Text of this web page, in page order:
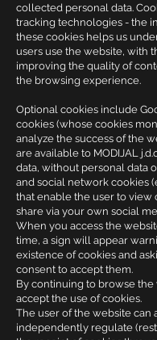
collected personal data.
tracking technologies - the
these cookies helps us
users use the website, with
improving the quality of
the browsing experience.
Optional cookies include
cookies (whose cookies
analyze the success of the
are available to MODIJAL
data, without personal data
and social network cookies
that enable the user to view
share via your own social
When you access the
time, a sign will appear
existence of cookies and
consent to accept them.
By continuing to browse the
accept the use of cookies.
The user of the website can
independently regulate